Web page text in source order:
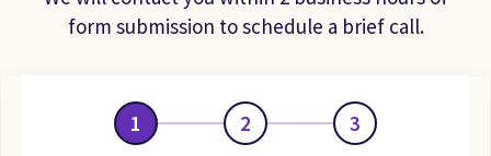
form submission to schedule a brief call.
1 2 3